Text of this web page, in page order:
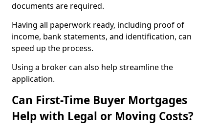
documents are required.
Having all paperwork ready, including proof of
income, bank statements, and identification, can
speed up the process.
Using a broker can also help streamline the
application.
Can First-Time Buyer Mortgages
Help with Legal or Moving Costs?